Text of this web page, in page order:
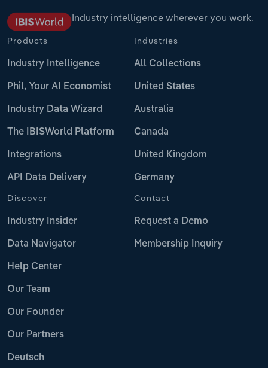
Industry intelligence wherever you work.
Products
Industry Intelligence
Phil, Your AI Economist
Industry Data Wizard
The IBISWorld Platform
Integrations
API Data Delivery
Industries
All Collections
United States
Australia
Canada
United Kingdom
Germany
Discover
Industry Insider
Data Navigator
Help Center
Our Team
Our Founder
Our Partners
Deutsch
Contact
Request a Demo
Membership Inquiry